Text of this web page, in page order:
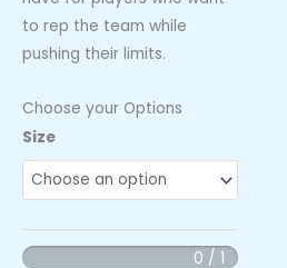
to rep the team while
pushing their limits.
Choose your Options
Size
0 / 1
603
Bandits
Baseball
Razorback